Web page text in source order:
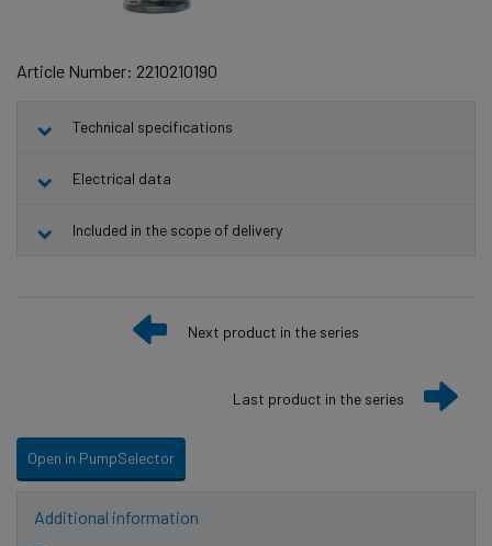
Article Number: 2210210190
Technical specifications
Electrical data
Included in the scope of delivery
Next product in the series
Last product in the series
Open in PumpSelector
Additional information